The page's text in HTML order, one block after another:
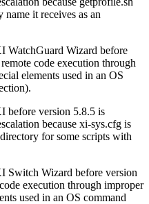
it receives as an
WatchGuard Wizard before
code execution through
elements used in an OS
before version 5.8.5 is
because xi-sys.cfg is
for some scripts with
Switch Wizard before version
execution through improper
used in an OS command